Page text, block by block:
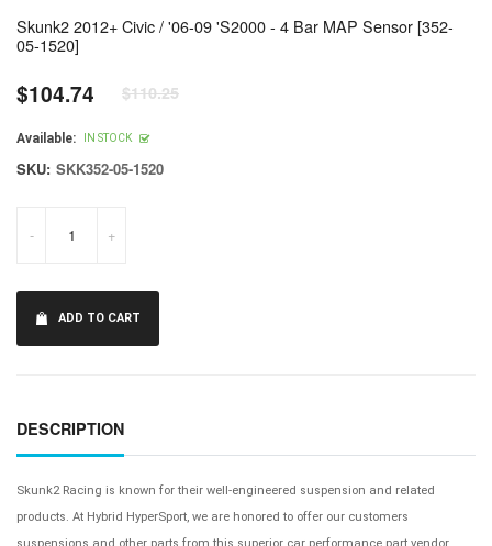
Skunk2 2012+ Civic / '06-09 'S2000 - 4 Bar MAP Sensor [352-
05-1520]
Regular
price
$104.74 $110.25
Available: IN STOCK
SKU: SKK352-05-1520
- +
ADD TO CART
DESCRIPTION
Skunk2 Racing is known for their well-engineered suspension and related
products. At Hybrid HyperSport, we are honored to offer our customers
suspensions and other parts from this superior car performance part vendor.